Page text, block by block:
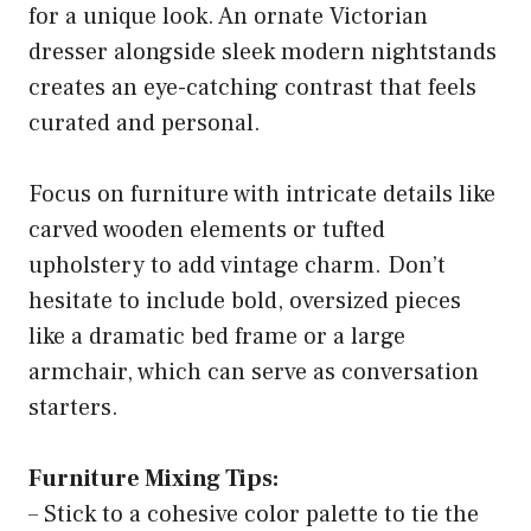
for a unique look. An ornate Victorian
dresser alongside sleek modern nightstands
creates an eye-catching contrast that feels
curated and personal.
Focus on furniture with intricate details like
carved wooden elements or tufted
upholstery to add vintage charm. Don’t
hesitate to include bold, oversized pieces
like a dramatic bed frame or a large
armchair, which can serve as conversation
starters.
Furniture Mixing Tips:
– Stick to a cohesive color palette to tie the